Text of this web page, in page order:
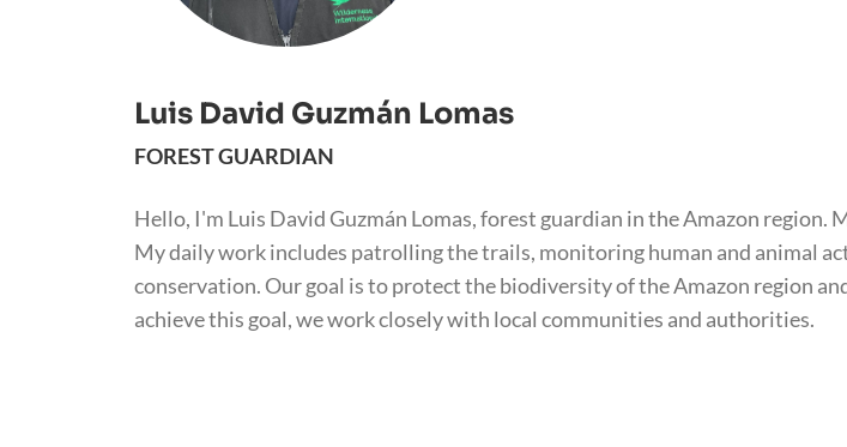
Luis David Guzmán Lomas
FOREST GUARDIAN
Hello, I'm Luis David Guzmán Lomas, forest guardian in the Amazon
My daily work includes patrolling the trails, monitoring human and animal
conservation. Our goal is to protect the biodiversity of the Amazon region
achieve this goal, we work closely with local communities and authorities.